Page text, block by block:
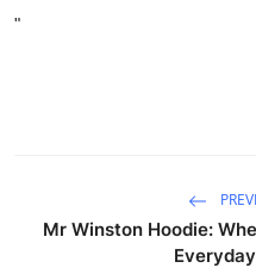
"
Mr Winston Hoodie: